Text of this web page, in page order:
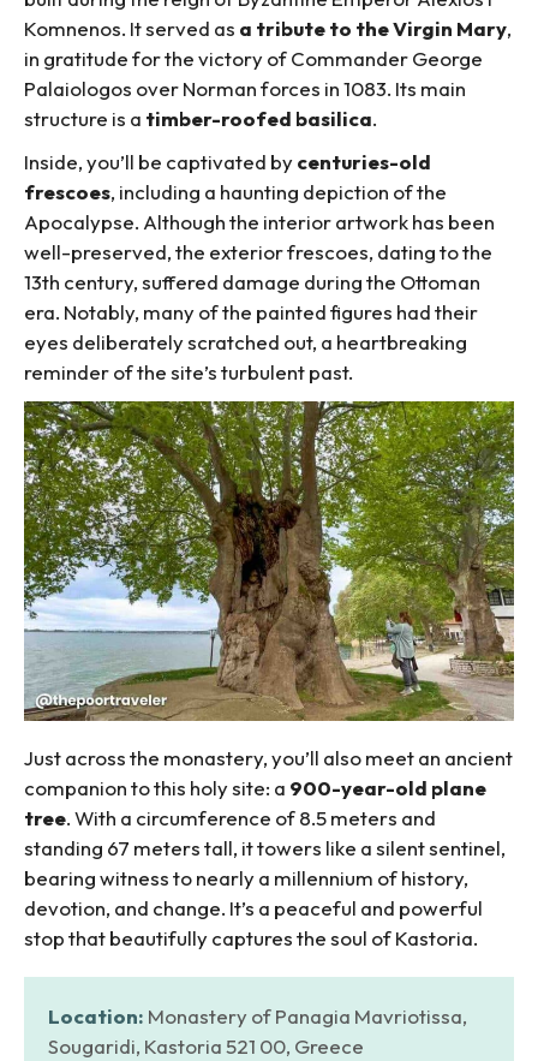
Komnenos. It served as a tribute to the Virgin Mary,
in gratitude for the victory of Commander George
Palaiologos over Norman forces in 1083. Its main
structure is a timber-roofed basilica.
Inside, you’ll be captivated bycenturies-old
frescoes, including a haunting depiction of the
Apocalypse. Although the interior artwork has been
well-preserved, the exterior frescoes, dating to the
13th century, suffered damage during the Ottoman
era. Notably, many of the painted figures had their
eyes deliberately scratched out, a heartbreaking
reminder of the site’s turbulent past.
Just across the monastery, you’ll also meet an ancient
companion to this holy site: a 900-year-old plane
tree. With a circumference of 8.5 meters and
standing 67 meters tall, it towers like a silent sentinel,
bearing witness to nearly a millennium of history,
devotion, and change. It’s a peaceful and powerful
stop that beautifully captures the soul of Kastoria.
Location: Monastery of Panagia Mavriotissa,
Sougaridi, Kastoria 521 00, Greece